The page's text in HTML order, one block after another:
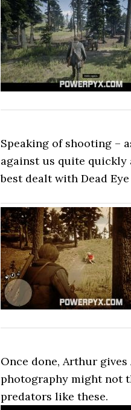
Speaking of shooting –
against us quite quickly
best dealt with Dead
Once done, Arthur
photography might not
predators like these.